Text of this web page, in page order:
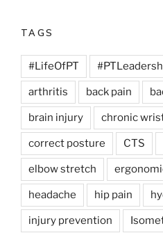
TAGS
#LifeOfPT
arthritis back pain
brain injury chronic
correct posture CTS
elbow stretch
headache hip pain
injury prevention